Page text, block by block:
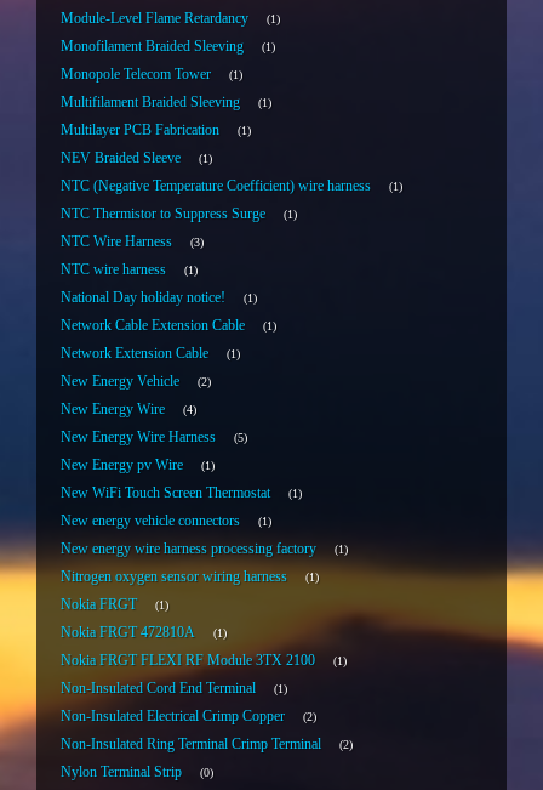
Module-Level Flame Retardancy 1
Monofilament Braided Sleeving 1
Monopole Telecom Tower 1
Multifilament Braided Sleeving 1
Multilayer PCB Fabrication 1
NEV Braided Sleeve 1
NTC (Negative Temperature Coefficient) wire harness 1
NTC Thermistor to Suppress Surge 1
NTC Wire Harness 3
NTC wire harness 1
National Day holiday notice! 1
Network Cable Extension Cable 1
Network Extension Cable 1
New Energy Vehicle 2
New Energy Wire 4
New Energy Wire Harness 5
New Energy pv Wire 1
New WiFi Touch Screen Thermostat 1
New energy vehicle connectors 1
New energy wire harness processing factory 1
Nitrogen oxygen sensor wiring harness 1
Nokia FRGT 1
Nokia FRGT 472810A 1
Nokia FRGT FLEXI RF Module 3TX 2100 1
Non-Insulated Cord End Terminal 1
Non-Insulated Electrical Crimp Copper 2
Non-Insulated Ring Terminal Crimp Terminal 2
Nylon Terminal Strip 0